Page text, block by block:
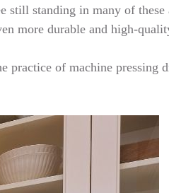
still standing in many of these
more durable and high-
practice of machine pressing